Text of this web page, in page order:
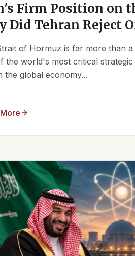
Firm Position on
Did Tehran Reject
of Hormuz is far more than
the world's most critical
the global economy...